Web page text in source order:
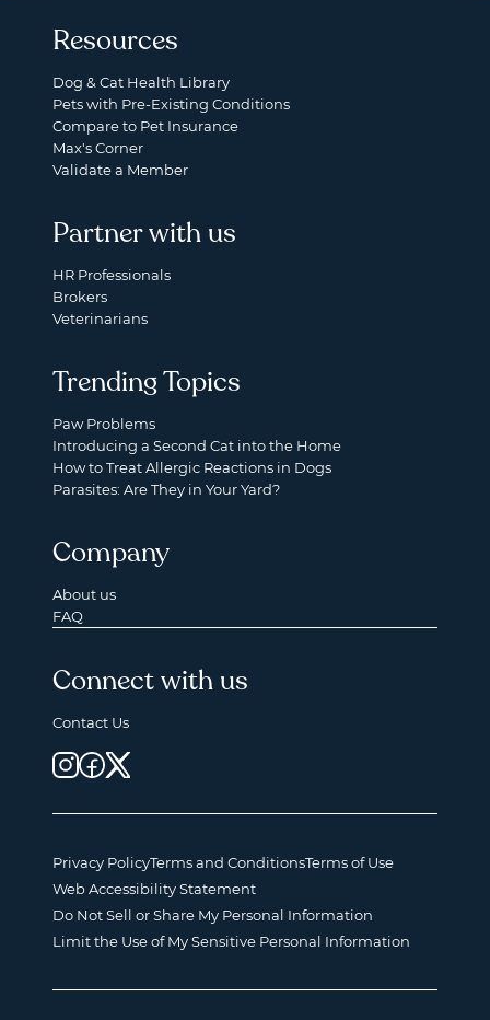
Resources
Dog & Cat Health Library
Pets with Pre-Existing Conditions
Compare to Pet Insurance
Max's Corner
Validate a Member
Partner with us
HR Professionals
Brokers
Veterinarians
Trending Topics
Paw Problems
Introducing a Second Cat into the Home
How to Treat Allergic Reactions in Dogs
Parasites: Are They in Your Yard?
Company
About us
FAQ
Connect with us
Contact Us
Privacy PolicyTerms and ConditionsTerms of Use
Web Accessibility Statement
Do Not Sell or Share My Personal Information
Limit the Use of My Sensitive Personal Information